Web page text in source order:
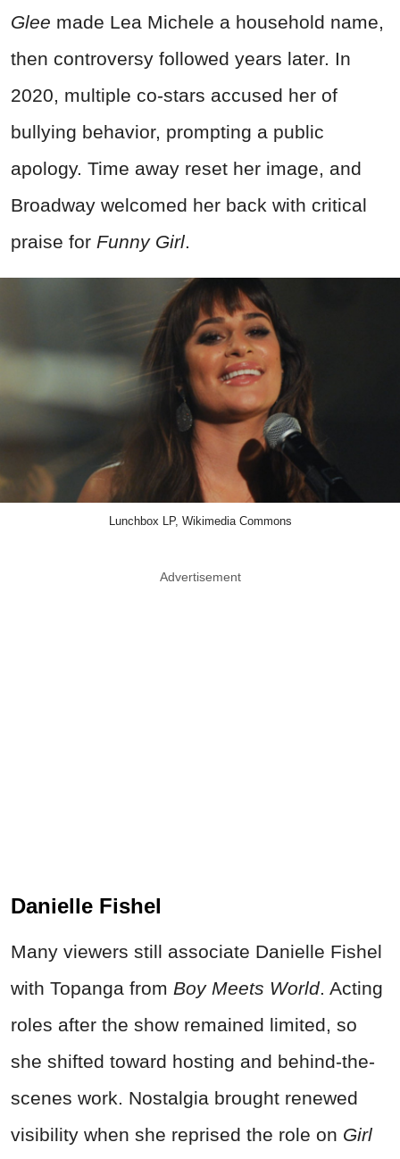
Glee made Lea Michele a household name,
then controversy followed years later. In
2020, multiple co-stars accused her of
bullying behavior, prompting a public
apology. Time away reset her image, and
Broadway welcomed her back with critical
praise for Funny Girl.
Lunchbox LP, Wikimedia Commons
Advertisement
Danielle Fishel
Many viewers still associate Danielle Fishel
with Topanga from Boy Meets World. Acting
roles after the show remained limited, so
she shifted toward hosting and behind-the-
scenes work. Nostalgia brought renewed
visibility when she reprised the role on Girl